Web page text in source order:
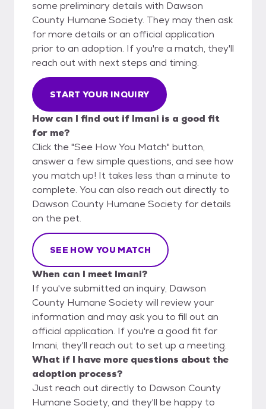
some preliminary details with Dawson
County Humane Society. They may then ask
for more details or an official application
prior to an adoption. If you're a match, they'll
reach out with next steps and timing.
START YOUR INQUIRY
How can I find out if Imani is a good fit
for me?
Click the "See How You Match" button,
answer a few simple questions, and see how
you match up! It takes less than a minute to
complete. You can also reach out directly to
Dawson County Humane Society for details
on the pet.
SEE HOW YOU MATCH
When can I meet Imani?
If you've submitted an inquiry, Dawson
County Humane Society will review your
information and may ask you to fill out an
official application. If you're a good fit for
Imani, they'll reach out to set up a meeting.
What if I have more questions about the
adoption process?
Just reach out directly to Dawson County
Humane Society, and they'll be happy to